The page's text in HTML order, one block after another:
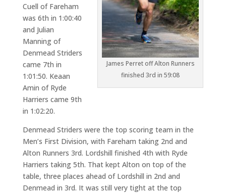
James Perret off Alton Runners
finished 3rd in 59:08
Cuell of Fareham
was 6th in 1:00:40
and Julian
Manning of
Denmead Striders
came 7th in
1:01:50. Keaan
Amin of Ryde
Harriers came 9th
in 1:02:20.
Denmead Striders were the top scoring team in the
Men’s First Division, with Fareham taking 2nd and
Alton Runners 3rd. Lordshill finished 4th with Ryde
Harriers taking 5th. That kept Alton on top of the
table, three places ahead of Lordshill in 2nd and
Denmead in 3rd. It was still very tight at the top